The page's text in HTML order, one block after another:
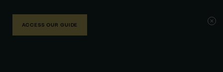
ACCESS OUR GUIDE